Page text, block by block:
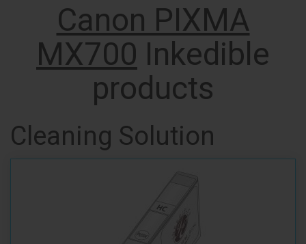
Canon PIXMA
MX700 Inkedible
products
Cleaning Solution